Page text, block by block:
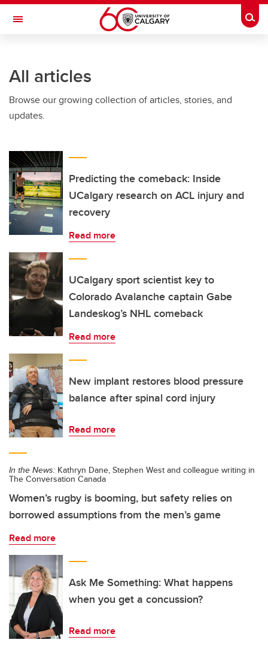
Skip to main content
Toggle Navigation
All articles
Browse our growing collection of articles, stories, and
updates.
Predicting the comeback: Inside
UCalgary research on ACL injury and
recovery
Read more
UCalgary sport scientist key to
Colorado Avalanche captain Gabe
Landeskog’s NHL comeback
Read more
New implant restores blood pressure
balance after spinal cord injury
Read more
In the News: Kathryn Dane, Stephen West and colleague writing in
The Conversation Canada
Women’s rugby is booming, but safety relies on
borrowed assumptions from the men’s game
Read more
Ask Me Something: What happens
when you get a concussion?
Read more